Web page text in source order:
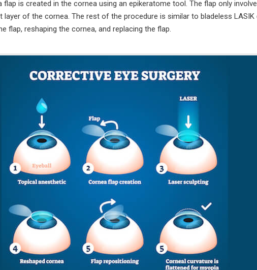
flap is created in the cornea using an epikeratome tool. The flap only
of the cornea. The rest of the procedure is similar to bladeless LASIK
flap, reshaping the cornea, and replacing the flap.